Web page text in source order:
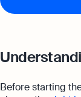
Before starting